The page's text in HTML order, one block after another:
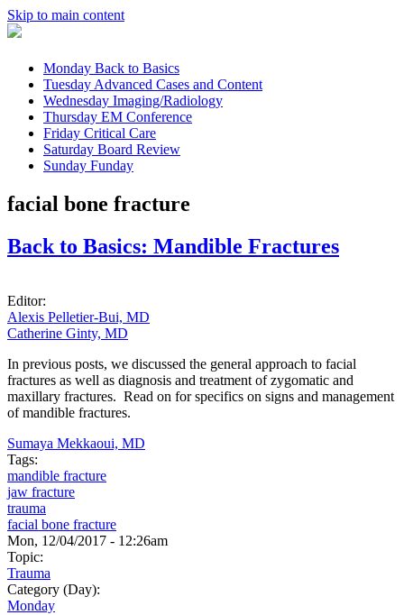
Skip to main content
Monday Back to Basics
TuesdayAdvanced Cases and Content
Wednesday Imaging/Radiology
Thursday EM Conference
Friday Critical Care
Saturday Board Review
Sunday Funday
facial bone fracture
Back to Basics: Mandible Fractures
Editor:
Alexis Pelletier-Bui, MD
Catherine Ginty, MD
In previous posts, we discussed the general approach to facial
fractures as well as diagnosis and treatment of zygomatic and
maxillary fractures. Read on for specifics on signs and management
of mandible fractures.
Sumaya Mekkaoui, MD
Tags:
mandible fracture
jaw fracture
trauma
facial bone fracture
Mon, 12/04/2017 - 12:26am
Topic:
Trauma
Category (Day):
Monday